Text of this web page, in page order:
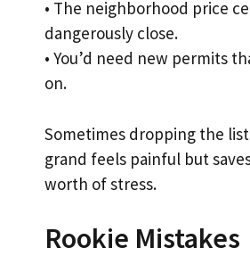
• The neighborhood price
dangerously close.
• You’d need new permits
on.
Sometimes dropping the
grand feels painful but
worth of stress.
Rookie Mistakes